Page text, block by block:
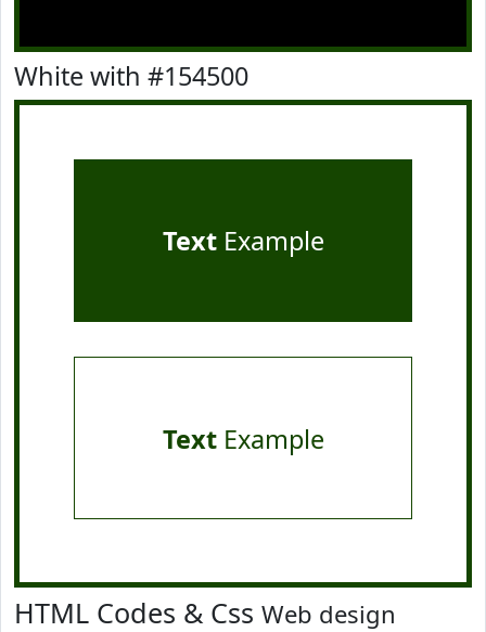
White with #154500
TextExample
TextExample
HTML Codes & Css Web design